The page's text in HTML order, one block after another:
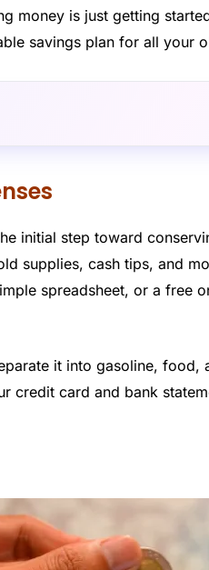
money is just getting
savings plan for all your
initial step toward
supplies, cash tips, and
spreadsheet, or a free
it into gasoline, food,
credit card and bank